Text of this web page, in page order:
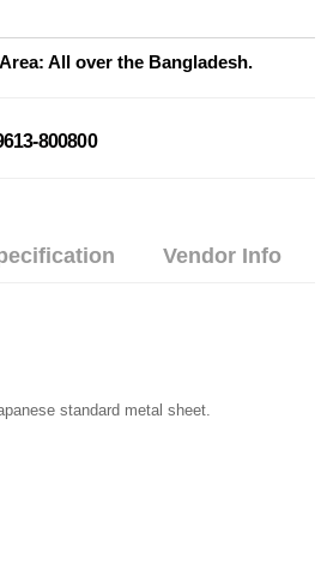
All over the Bangladesh.
800800
Vendor Info
standard metal sheet.